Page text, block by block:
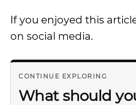
If you enjoyed this
on social media.
CONTINUE EXPLORING
What should